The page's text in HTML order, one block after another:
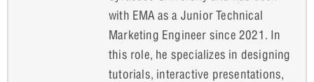
with EMA as a Junior Technical
Marketing Engineer since 2021. In
this role, he specializes in designing
tutorials, interactive presentations,